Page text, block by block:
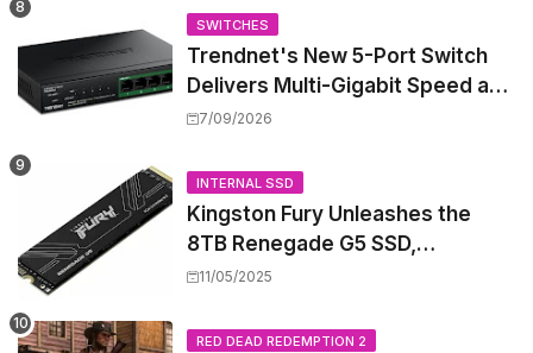
SWITCHES
Trendnet's New 5-Port Switch
Delivers Multi-Gigabit Speed and
High-Power PoE++ Without
7/09/2026
INTERNAL SSD
Kingston Fury Unleashes the
8TB Renegade G5 SSD,
Shattering Speed and Capacity
11/05/2025
RED DEAD REDEMPTION 2